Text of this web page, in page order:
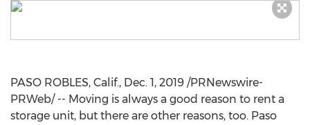
PASO ROBLES, Calif., Dec. 1, 2019 /PRNewswire-
PRWeb/ -- Moving is always a good reason to rent a
storage unit, but there are other reasons, too. Paso